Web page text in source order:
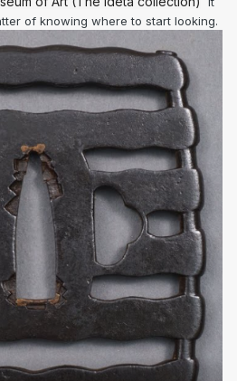
of knowing where to start looking.